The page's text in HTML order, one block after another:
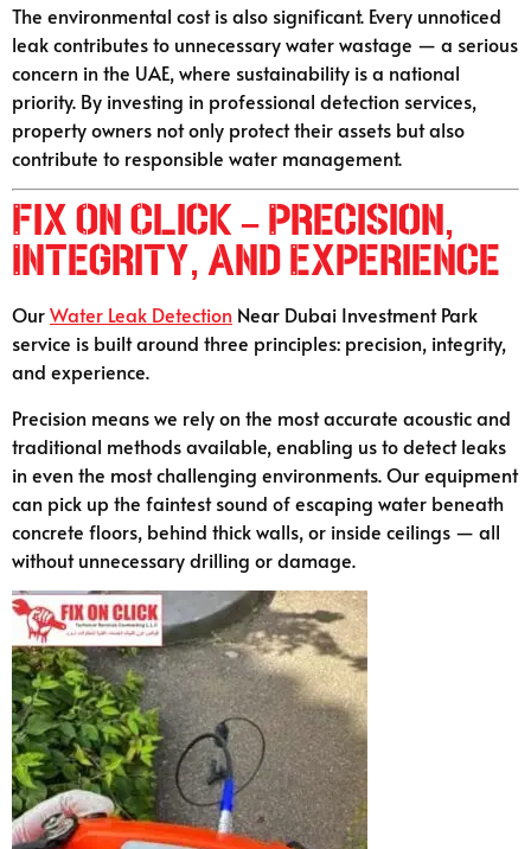
The environmental cost is also significant. Every unnoticed
leak contributes to unnecessary water wastage — a serious
concern in the UAE, where sustainability is a national
priority. By investing in professional detection services,
property owners not only protect their assets but also
contribute to responsible water management.
Fix On Click – Precision,
Integrity, and Experience
OurWater Leak Detection Near Dubai Investment Park
service is built around three principles: precision, integrity,
and experience.
Precision means we rely on the most accurate acoustic and
traditional methods available, enabling us to detect leaks
in even the most challenging environments. Our equipment
can pick up the faintest sound of escaping water beneath
concrete floors, behind thick walls, or inside ceilings — all
without unnecessary drilling or damage.